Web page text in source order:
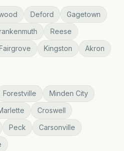
Deford
Gagetown
Reese
Kingston Akron
Forestville
Minden City
Croswell
Peck
Carsonville